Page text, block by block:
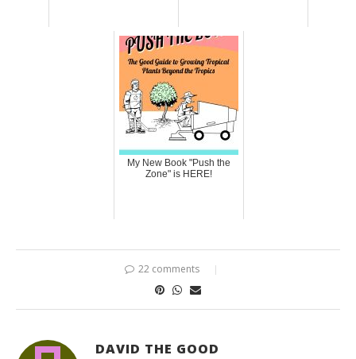
My New Book "Push the
Zone" is HERE!
22 comments
DAVID THE GOOD